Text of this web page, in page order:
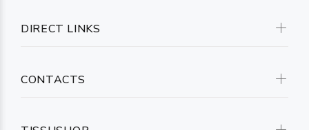
DIRECT LINKS
CONTACTS